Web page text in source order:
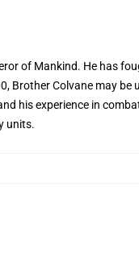
of Mankind. He has
Brother Colvane may be
his experience in
units.